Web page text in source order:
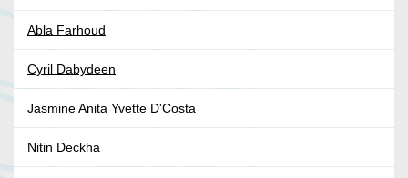
Abla Farhoud
Cyril Dabydeen
Jasmine Anita Yvette D'Costa
Nitin Deckha